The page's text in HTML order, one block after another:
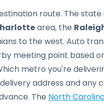
route. The state
area, the
to the west. Auto
meeting point based
metro you're
address and any
The North